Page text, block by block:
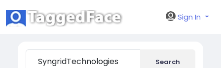
Sign In
Search